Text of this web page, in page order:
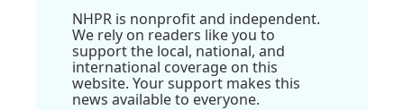
NHPR is nonprofit and independent.
We rely on readers like you to
support the local, national, and
international coverage on this
website. Your support makes this
news available to everyone.